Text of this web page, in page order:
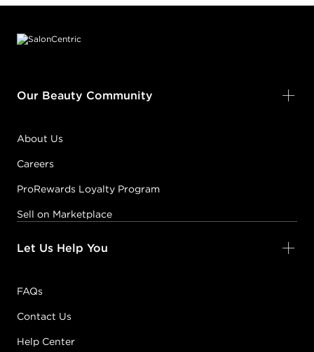
Our Beauty Community
About Us
Careers
ProRewards Loyalty Program
Sell on Marketplace
Let Us Help You
FAQs
Contact Us
Help Center